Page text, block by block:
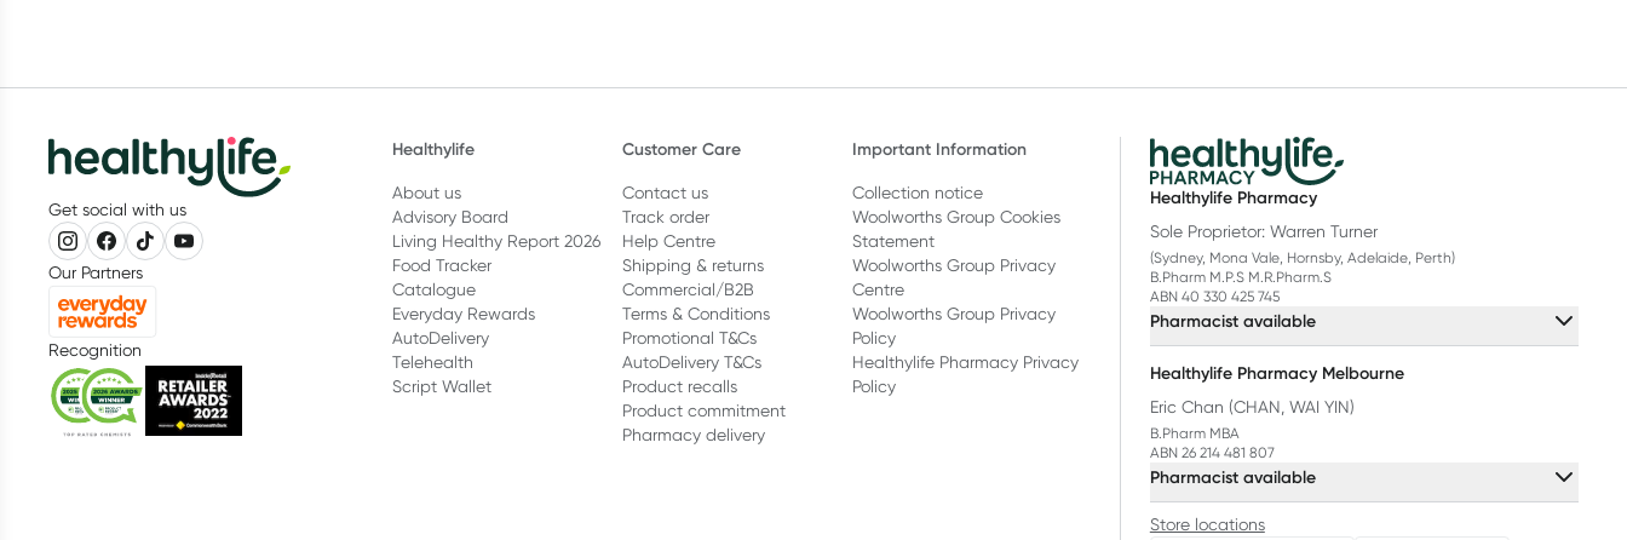
Get social with us
Our Partners
Recognition
Healthylife
About us
Advisory Board
Living Healthy Report 2026
Food Tracker
Catalogue
Everyday Rewards
AutoDelivery
Telehealth
Script Wallet
Customer Care
Contact us
Track order
Help Centre
Shipping & returns
Commercial/B2B
Terms & Conditions
Promotional T&Cs
AutoDelivery T&Cs
Product recalls
Product commitment
Pharmacy delivery
Important Information
Collection notice
Woolworths Group Cookies
Statement
Woolworths Group Privacy
Centre
Woolworths Group Privacy
Policy
Healthylife Pharmacy Privacy
Policy
Healthylife Pharmacy
Sole Proprietor: Warren Turner
(Sydney, Mona Vale, Hornsby, Adelaide, Perth)
B.Pharm M.P.S M.R.Pharm.S
ABN 40 330 425 745
Pharmacist available
Healthylife Pharmacy Melbourne
Eric Chan (CHAN, WAI YIN)
B.Pharm MBA
ABN 26 214 481 807
Pharmacist available
Store locations